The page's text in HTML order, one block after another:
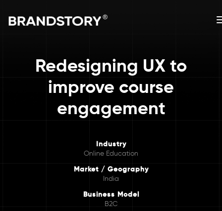
Redesigning UX to
improve course
engagement
Industry
Online Education
Market / Geography
India
Business Model
B2C